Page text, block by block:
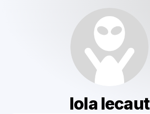
lola lecaut